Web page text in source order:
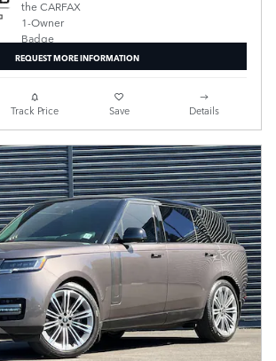
REQUEST MORE INFORMATION
Track Price Save Details